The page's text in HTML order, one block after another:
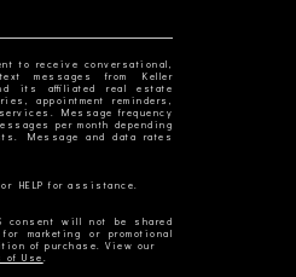
to receive conversational,
messages from Keller
its affiliated real estate
appointment reminders,
Message frequency
per month depending
Message and data rates
consent will not be shared
marketing or promotional
of Use